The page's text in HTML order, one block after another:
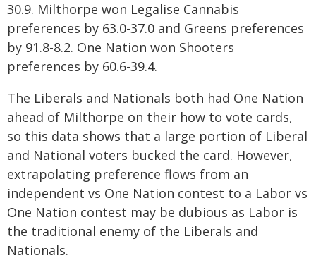
30.9. Milthorpe won Legalise Cannabis
preferences by 63.0-37.0 and Greens preferences
by 91.8-8.2. One Nation won Shooters
preferences by 60.6-39.4.
The Liberals and Nationals both had One Nation
ahead of Milthorpe on their how to vote cards,
so this data shows that a large portion of Liberal
and National voters bucked the card. However,
extrapolating preference flows from an
independent vs One Nation contest to a Labor vs
One Nation contest may be dubious as Labor is
the traditional enemy of the Liberals and
Nationals.